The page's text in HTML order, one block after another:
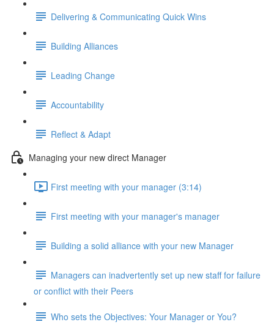
Delivering & Communicating Quick Wins
Building Alliances
Leading Change
Accountability
Reflect & Adapt
Managing your new direct Manager
First meeting with your manager (3:14)
First meeting with your manager's manager
Building a solid alliance with your new Manager
Managers can inadvertently set up new staff for failure
or conflict with their Peers
Who sets the Objectives: Your Manager or You?